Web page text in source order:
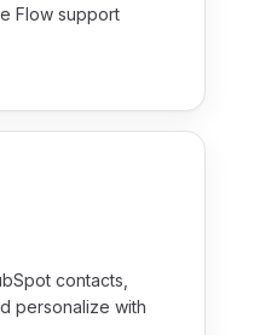
Flow support
contacts,
personalize with